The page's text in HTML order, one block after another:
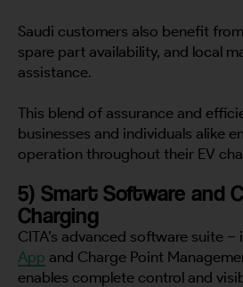
Saudi customers also benefit
spare part availability, and local
assistance.
This blend of assurance and
businesses and individuals alike
operation throughout their EV
5) Smart Software and
Charging
CITA’s advanced software suite
App and Charge Point
enables complete control and